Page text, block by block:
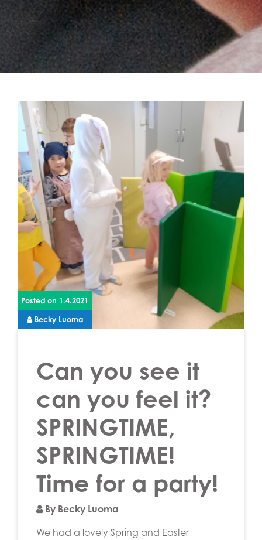
Posted on 1.4.2021
Becky Luoma
Can you see it
can you feel it?
SPRINGTIME,
SPRINGTIME!
Time for a party!
By Becky Luoma
We had a lovely Spring and Easter